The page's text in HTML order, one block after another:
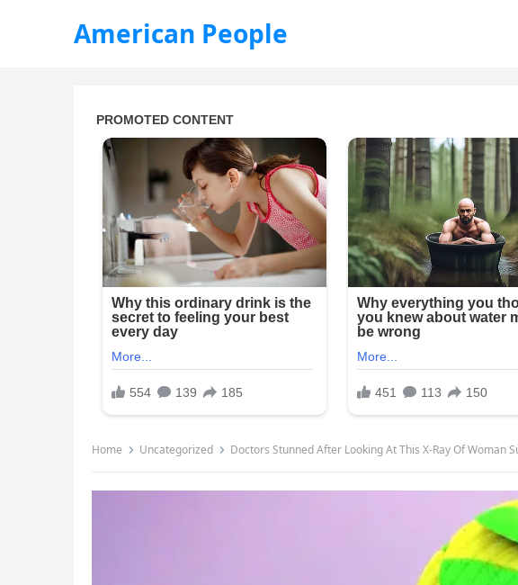
American People
Home Uncategorized Doctors Stunned After Looking At This X-Ray Of Woman